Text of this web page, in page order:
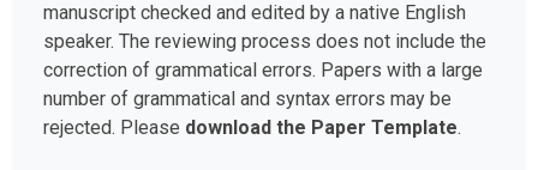
manuscript checked and edited by a native English
speaker. The reviewing process does not include the
correction of grammatical errors. Papers with a large
number of grammatical and syntax errors may be
rejected. Please download the Paper Template.